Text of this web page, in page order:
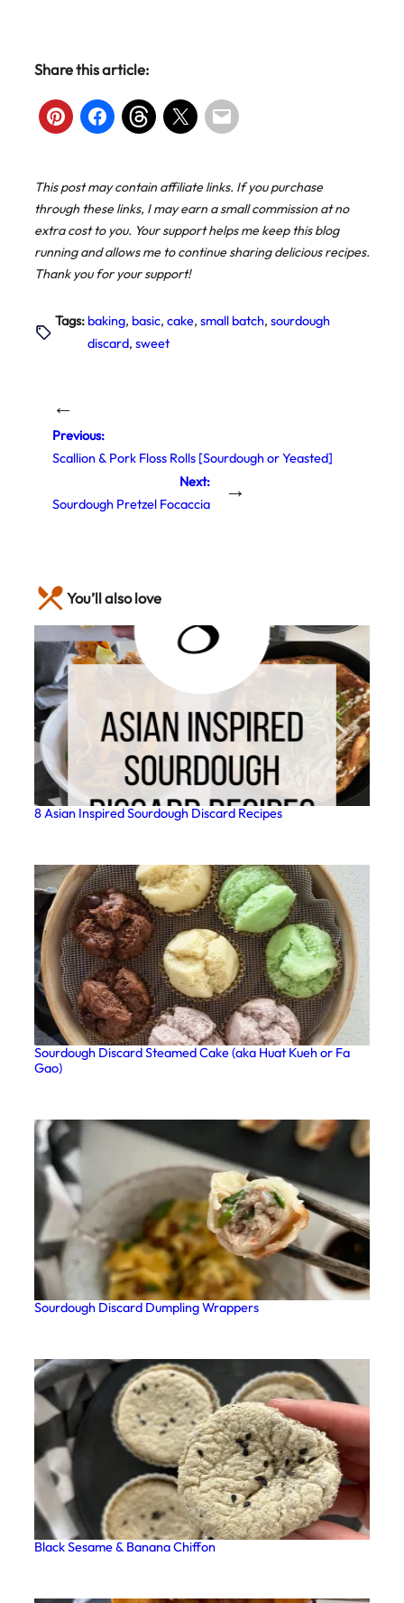
Share this article:
This post may contain affiliate links. If you purchase
through these links, I may earn a small commission at no
extra cost to you. Your support helps me keep this blog
running and allows me to continue sharing delicious recipes.
Thank you for your support!
Tags: baking, basic, cake, small batch, sourdough
discard, sweet
←
Previous:
Scallion & Pork Floss Rolls [Sourdough or Yeasted]
Next:
Sourdough Pretzel Focaccia
→
You’ll also love
8 Asian Inspired Sourdough Discard Recipes
Sourdough Discard Steamed Cake (aka Huat Kueh or Fa
Gao)
Sourdough Discard Dumpling Wrappers
Black Sesame & Banana Chiffon